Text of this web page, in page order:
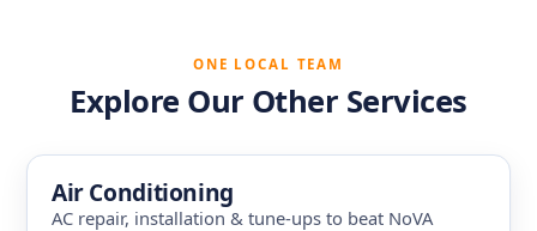
ONE LOCAL TEAM
Explore Our Other Services
Air Conditioning
AC repair, installation & tune-ups to beat NoVA